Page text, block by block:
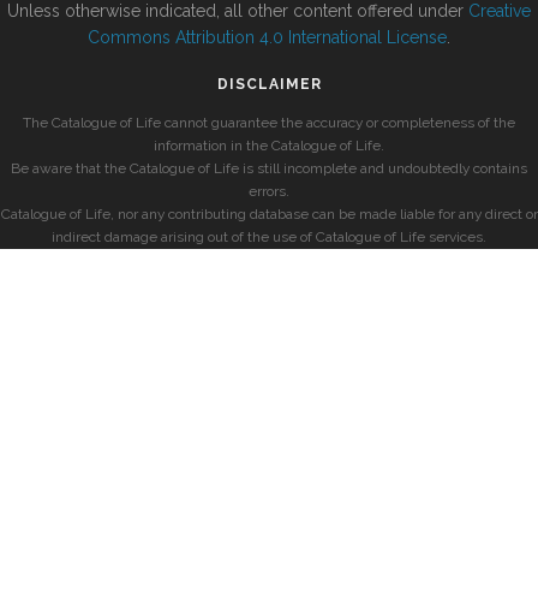
Unless otherwise indicated, all other content offered under Creative
Commons Attribution 4.0 International License
DISCLAIMER
The Catalogue of Life cannot guarantee the accuracy or completeness of the
information in the Catalogue of Life.
Be aware that the Catalogue of Life is still incomplete and undoubtedly contains
errors.
Catalogue of Life, nor any contributing database can be made liable for any direct or
indirect damage arising out of the use of Catalogue of Life services.